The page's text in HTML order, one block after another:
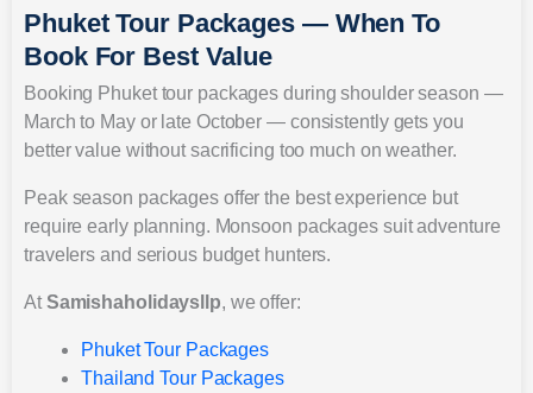
Phuket Tour Packages — When To
Book For Best Value
Booking Phuket tour packages during shoulder season —
March to May or late October — consistently gets you
better value without sacrificing too much on weather.
Peak season packages offer the best experience but
require early planning. Monsoon packages suit adventure
travelers and serious budget hunters.
At Samishaholidaysllp, we offer:
Phuket Tour Packages
Thailand Tour Packages